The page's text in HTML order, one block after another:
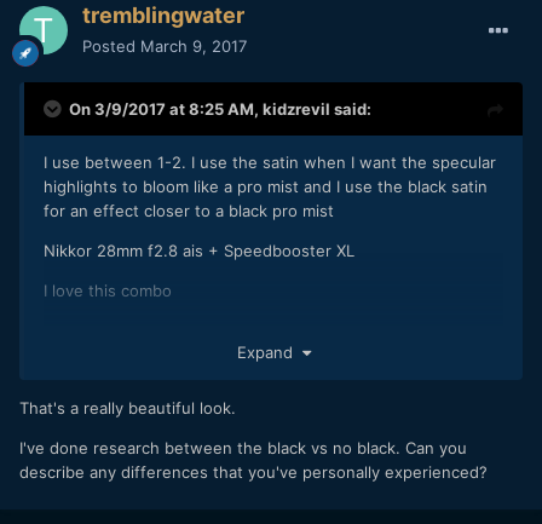
tremblingwater
Posted March 9, 2017
On 3/9/2017 at 8:25 AM, kidzrevil said:
I use between 1-2. I use the satin when I want the specular
highlights to bloom like a pro mist and I use the black satin
for an effect closer to a black pro mist
Nikkor 28mm f2.8 ais + Speedbooster XL
I love this combo
Expand
That's a really beautiful look.
I've done research between the black vs no black. Can you
describe any differences that you've personally experienced?